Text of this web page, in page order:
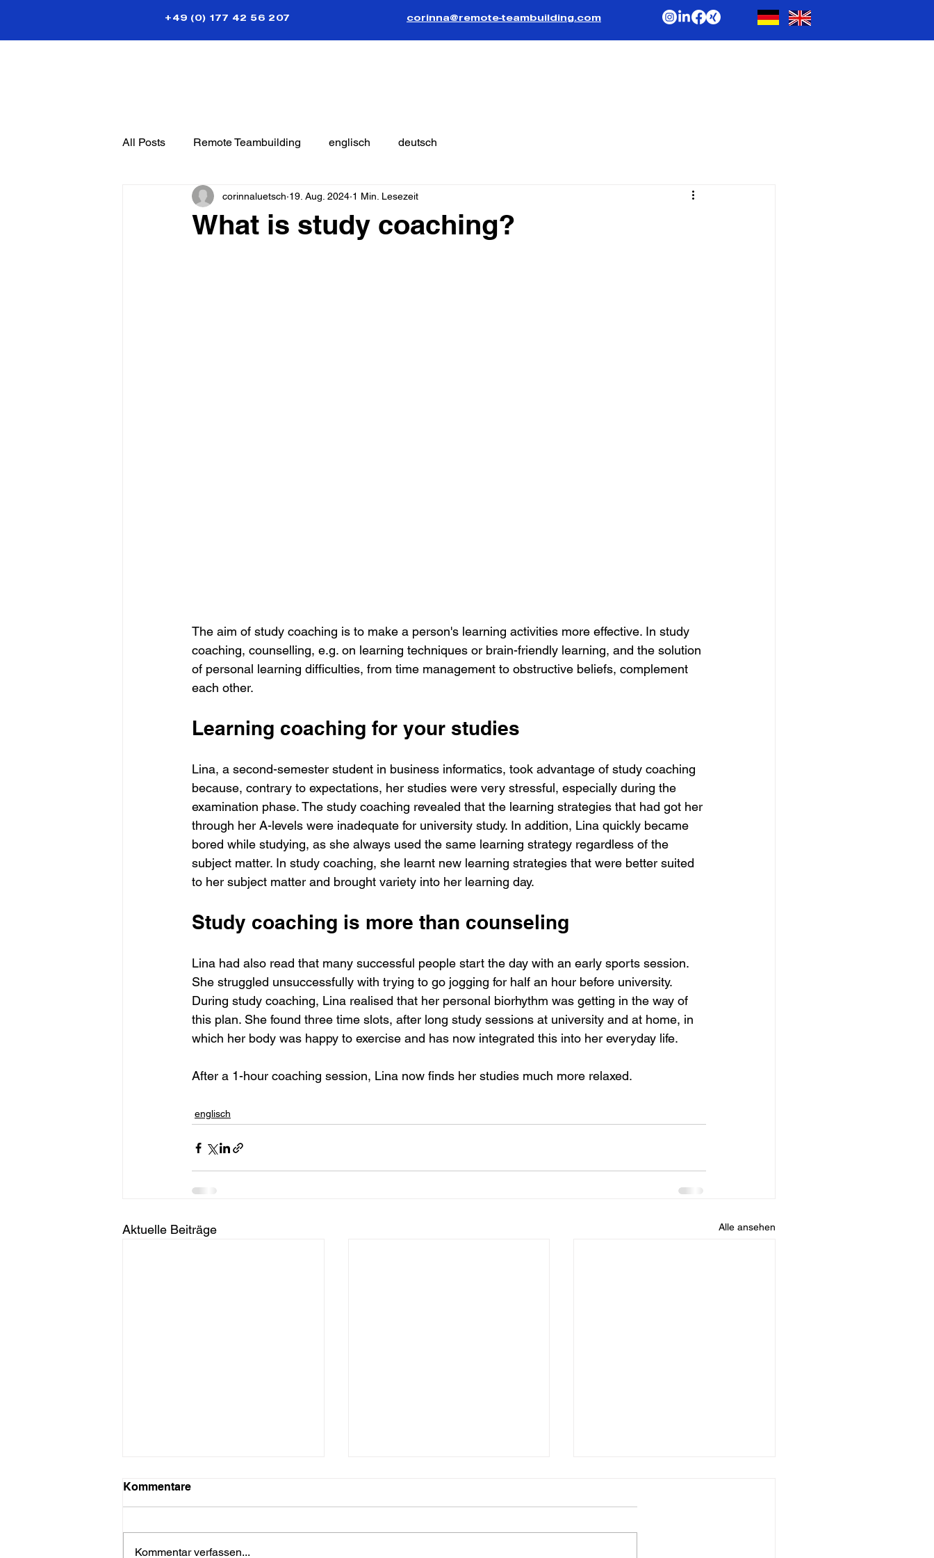
+49 (0) 177 42 56 207 corinna@remote-teambuilding.com
All Posts Remote Teambuilding englisch deutsch
What is study coaching?
corinnaluetsch 19. Aug. 2024 1 Min. Lesezeit
The aim of study coaching is to make a person's learning activities more effective. In study
coaching, counselling, e.g. on learning techniques or brain-friendly learning, and the solution
of personal learning difficulties, from time management to obstructive beliefs, complement
each other.
Learning coaching for your studies
Lina, a second-semester student in business informatics, took advantage of study coaching
because, contrary to expectations, her studies were very stressful, especially during the
examination phase. The study coaching revealed that the learning strategies that had got her
through her A-levels were inadequate for university study. In addition, Lina quickly became
bored while studying, as she always used the same learning strategy regardless of the
subject matter. In study coaching, she learnt new learning strategies that were better suited
to her subject matter and brought variety into her learning day.
Study coaching is more than counseling
Lina had also read that many successful people start the day with an early sports session.
She struggled unsuccessfully with trying to go jogging for half an hour before university.
During study coaching, Lina realised that her personal biorhythm was getting in the way of
this plan. She found three time slots, after long study sessions at university and at home, in
which her body was happy to exercise and has now integrated this into her everyday life.
After a 1-hour coaching session, Lina now finds her studies much more relaxed.
englisch
Aktuelle Beiträge Alle ansehen
Kommentare
Kommentar verfassen...